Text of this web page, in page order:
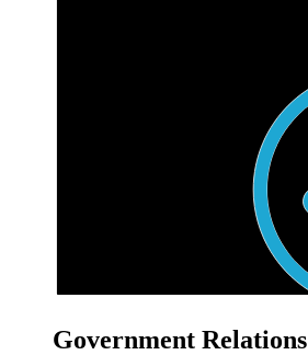
Government Relations